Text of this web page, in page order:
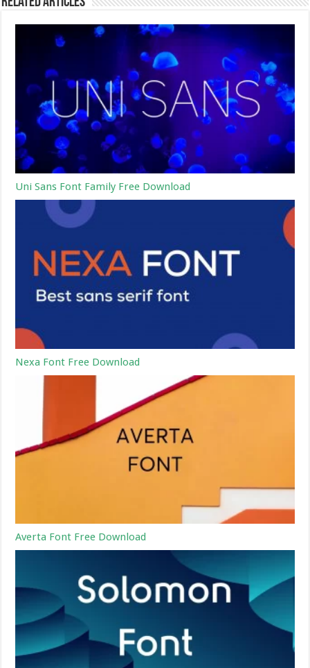
Uni Sans Font Family Free Download
Nexa Font Free Download
Averta Font Free Download